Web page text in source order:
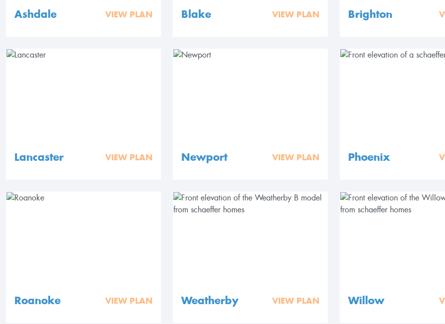
Ashdale VIEW PLAN Blake VIEW PLAN Brighton
Lancaster VIEW PLAN Newport VIEW PLAN Phoenix
Roanoke VIEW PLAN Weatherby VIEW PLAN Willow